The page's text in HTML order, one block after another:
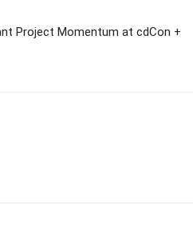
Project Momentum at cdCon +